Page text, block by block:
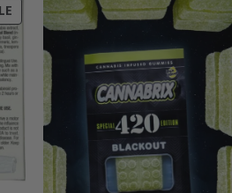
PRODUCT
ON
SALE